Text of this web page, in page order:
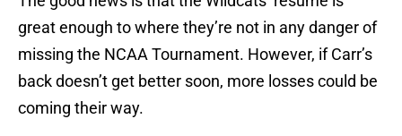
great enough to where they’re not in any danger of
missing the NCAA Tournament. However, if Carr’s
back doesn’t get better soon, more losses could be
coming their way.